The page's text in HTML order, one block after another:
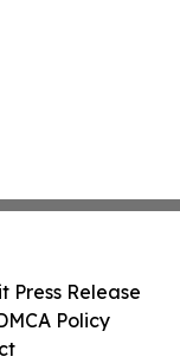
Press Release
Policy